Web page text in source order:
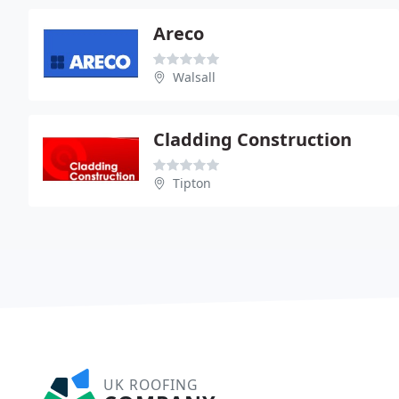
Areco
Walsall
Cladding Construction
Tipton
UK ROOFING